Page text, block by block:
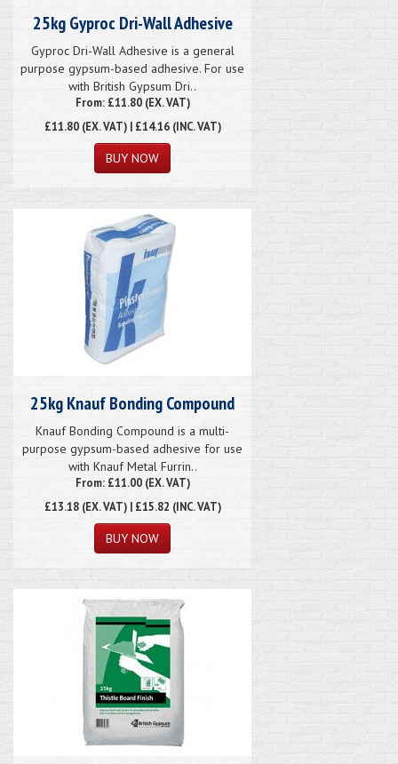
25kg Gyproc Dri-Wall Adhesive
Gyproc Dri-Wall Adhesive is a general
purpose gypsum-based adhesive. For use
with British Gypsum Dri..
From: £11.80 (EX. VAT)
£11.80(EX. VAT) | £14.16 (INC. VAT)
25kg Knauf Bonding Compound
Knauf Bonding Compound is a multi-
purpose gypsum-based adhesive for use
with Knauf Metal Furrin..
From: £11.00 (EX. VAT)
£13.18(EX. VAT) | £15.82 (INC. VAT)